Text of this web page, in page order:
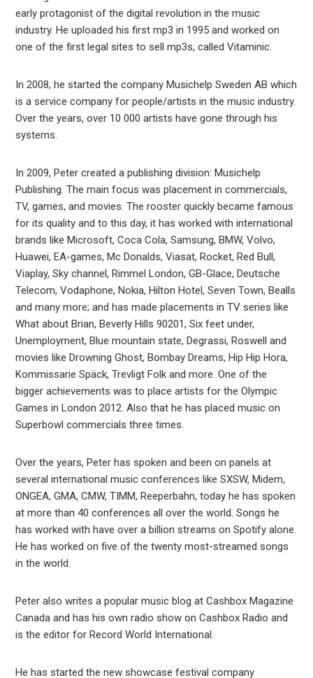
early protagonist of the digital revolution in the music
industry. He uploaded his first mp3 in 1995 and worked on
one of the first legal sites to sell mp3s, called Vitaminic.
In 2008, he started the company Musichelp Sweden AB which
is a service company for people/artists in the music industry.
Over the years, over 10 000 artists have gone through his
systems.
In 2009, Peter created a publishing division: Musichelp
Publishing. The main focus was placement in commercials,
TV, games, and movies. The rooster quickly became famous
for its quality and to this day, it has worked with international
brands like Microsoft, Coca Cola, Samsung, BMW, Volvo,
Huawei, EA-games, Mc Donalds, Viasat, Rocket, Red Bull,
Viaplay, Sky channel, Rimmel London, GB-Glace, Deutsche
Telecom, Vodaphone, Nokia, Hilton Hotel, Seven Town, Bealls
and many more; and has made placements in TV series like
What about Brian, Beverly Hills 90201, Six feet under,
Unemployment, Blue mountain state, Degrassi, Roswell and
movies like Drowning Ghost, Bombay Dreams, Hip Hip Hora,
Kommissarie Späck, Trevligt Folk and more. One of the
bigger achievements was to place artists for the Olympic
Games in London 2012. Also that he has placed music on
Superbowl commercials three times.
Over the years, Peter has spoken and been on panels at
several international music conferences like SXSW, Midem,
ONGEA, GMA, CMW, TIMM, Reeperbahn, today he has spoken
at more than 40 conferences all over the world. Songs he
has worked with have over a billion streams on Spotify alone.
He has worked on five of the twenty most-streamed songs
in the world.
Peter also writes a popular music blog at Cashbox Magazine
Canada and has his own radio show on Cashbox Radio and
is the editor for Record World International.
He has started the new showcase festival company